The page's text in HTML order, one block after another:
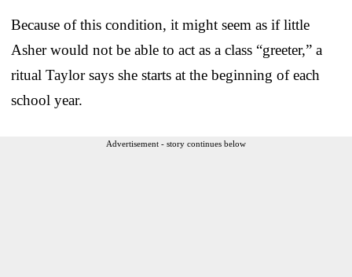
Because of this condition, it might seem as if little
Asher would not be able to act as a class “greeter,” a
ritual Taylor says she starts at the beginning of each
school year.
Advertisement - story continues below